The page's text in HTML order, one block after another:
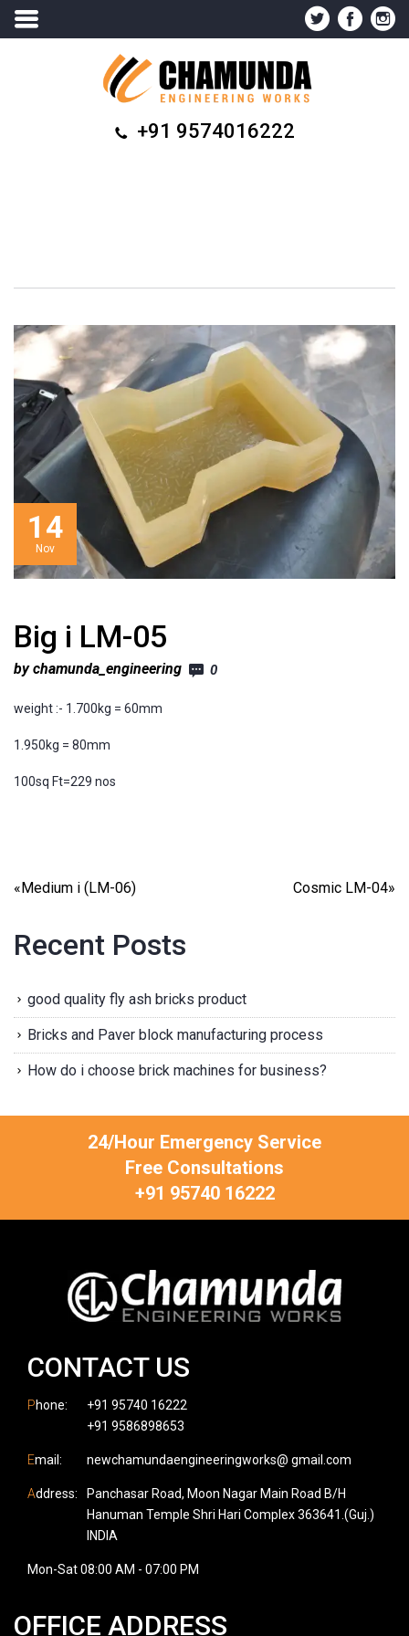
+91 9574016222
Big i LM-05
14
Nov
by chamunda_engineering 0
weight :- 1.700kg = 60mm
1.950kg = 80mm
100sq Ft=229 nos
«Medium i (LM-06) Cosmic LM-04»
Recent Posts
good quality fly ash bricks product
Bricks and Paver block manufacturing process
How do i choose brick machines for business?
24/Hour Emergency Service
Free Consultations
+91 95740 16222
CONTACT US
Phone:
+91 95740 16222
+91 9586898653
Email: newchamundaengineeringworks@ gmail.com
Address:
Panchasar Road, Moon Nagar Main Road B/H
Hanuman Temple Shri Hari Complex 363641.(Guj.)
INDIA
Mon-Sat 08:00 AM - 07:00 PM
OFFICE ADDRESS